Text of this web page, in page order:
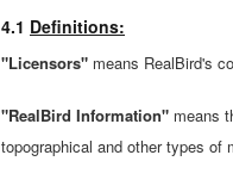
4.1 Definitions:
"Licensors" means RealBird's
"RealBird Information" means
topographical and other types of